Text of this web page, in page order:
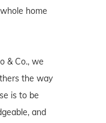
home
& Co., we
the way
is to be
and